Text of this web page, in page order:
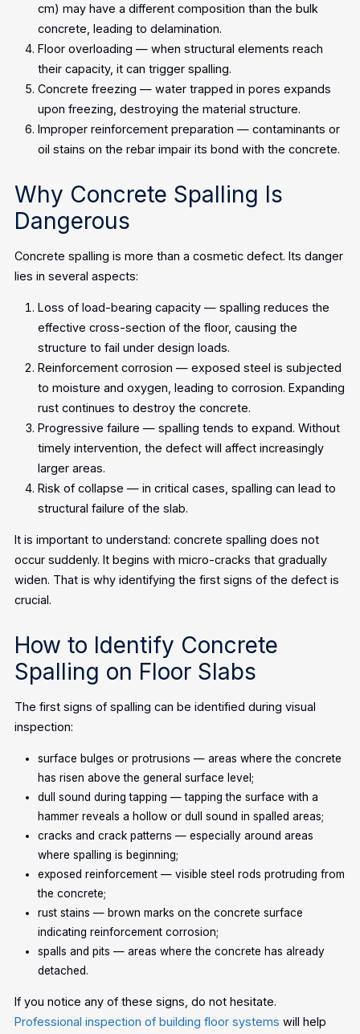
cm) may have a different composition than the bulk
concrete, leading to delamination.
Floor overloading — when structural elements reach
their capacity, it can trigger spalling.
Concrete freezing — water trapped in pores expands
upon freezing, destroying the material structure.
Improper reinforcement preparation — contaminants or
oil stains on the rebar impair its bond with the concrete.
Why Concrete Spalling Is
Dangerous
Concrete spalling is more than a cosmetic defect. Its danger
lies in several aspects:
Loss of load-bearing capacity — spalling reduces the
effective cross-section of the floor, causing the
structure to fail under design loads.
Reinforcement corrosion — exposed steel is subjected
to moisture and oxygen, leading to corrosion. Expanding
rust continues to destroy the concrete.
Progressive failure — spalling tends to expand. Without
timely intervention, the defect will affect increasingly
larger areas.
Risk of collapse — in critical cases, spalling can lead to
structural failure of the slab.
It is important to understand: concrete spalling does not
occur suddenly. It begins with micro-cracks that gradually
widen. That is why identifying the first signs of the defect is
crucial.
How to Identify Concrete
Spalling on Floor Slabs
The first signs of spalling can be identified during visual
inspection:
surface bulges or protrusions — areas where the concrete
has risen above the general surface level;
dull sound during tapping — tapping the surface with a
hammer reveals a hollow or dull sound in spalled areas;
cracks and crack patterns — especially around areas
where spalling is beginning;
exposed reinforcement — visible steel rods protruding from
the concrete;
rust stains — brown marks on the concrete surface
indicating reinforcement corrosion;
spalls and pits — areas where the concrete has already
detached.
If you notice any of these signs, do not hesitate.
Professional inspection of building floor systems will help